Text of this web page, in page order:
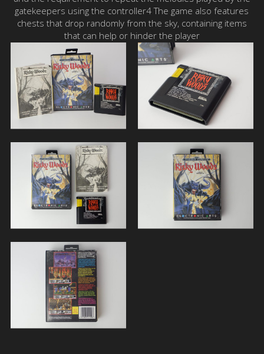
gatekeepers using the controller4 The game also features
chests that drop randomly from the sky, containing items
that can help or hinder the player